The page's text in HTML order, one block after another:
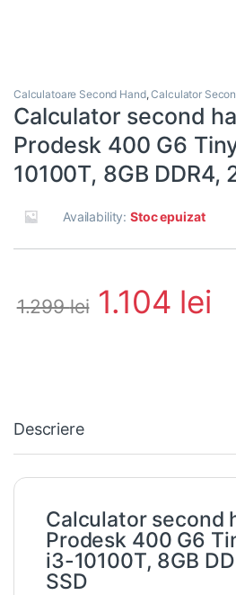
Calculatoare Second Hand,Calculator
Calculator second
Prodesk 400 G6
10100T, 8GB DDR4,
Availability:Stoc epuizat
1.299lei 1.104 lei
Descriere
Calculator second
Prodesk 400 G6
i3-10100T, 8GB
SSD